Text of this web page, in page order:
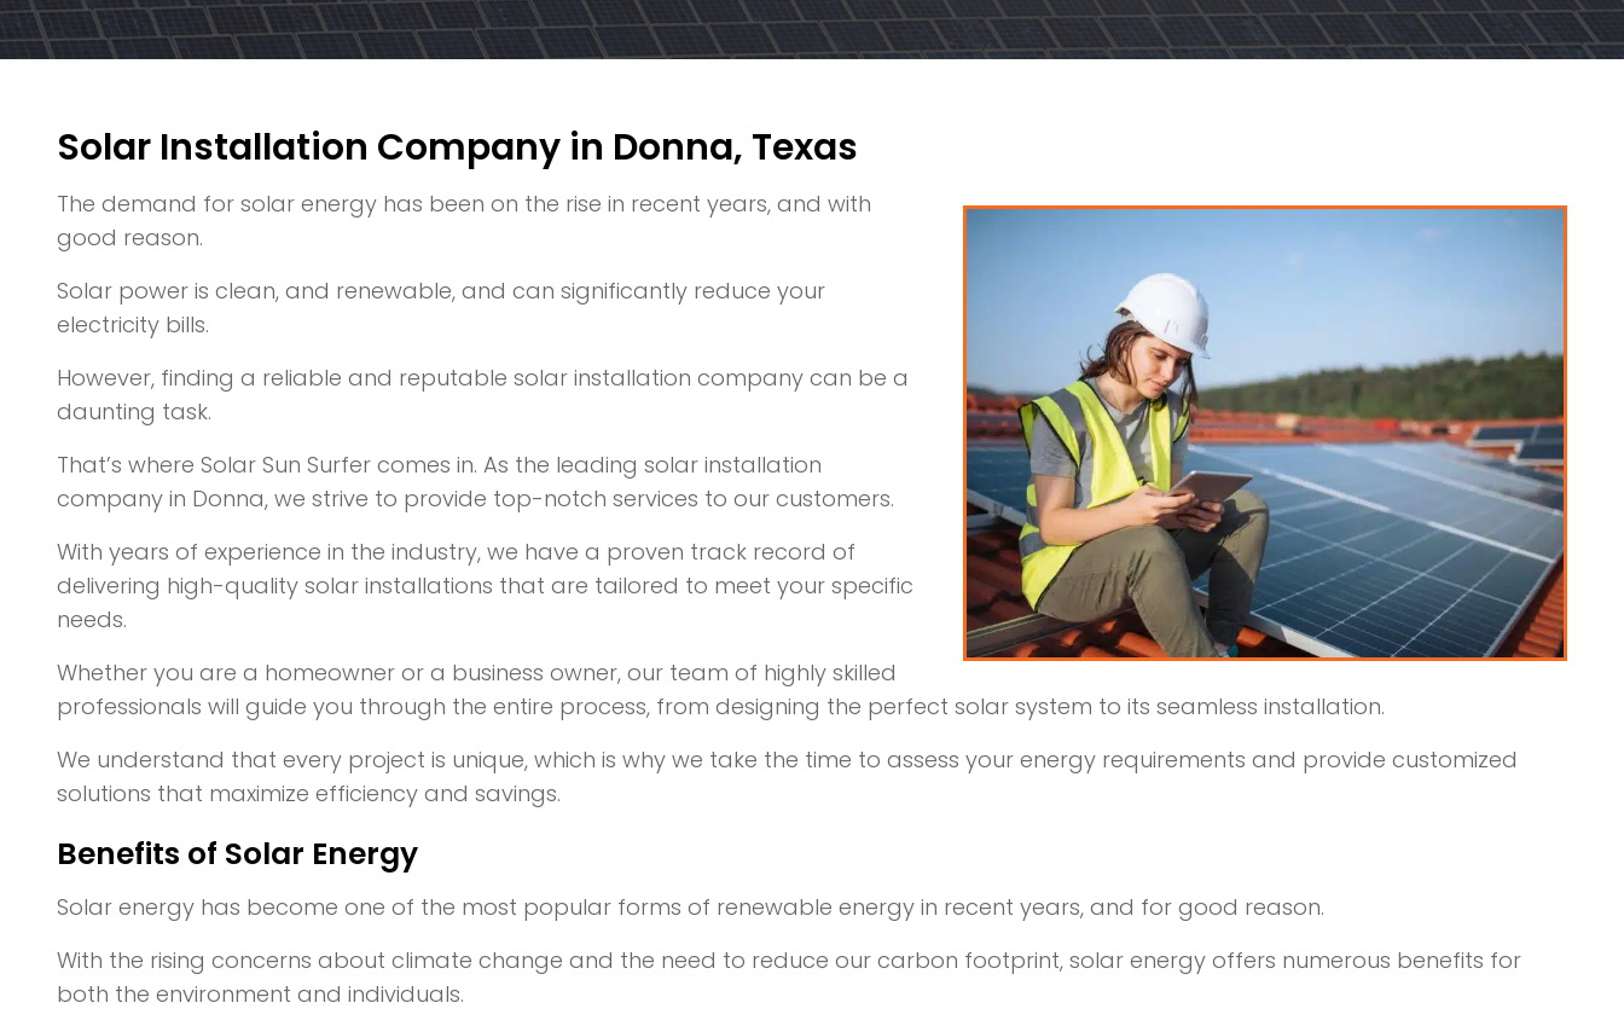
Solar Installation Company in Donna, Texas
The demand for solar energy has been on the rise in recent years, and with
good reason.
Solar power is clean, and renewable, and can significantly reduce your
electricity bills.
However, finding a reliable and reputable solar installation company can be a
daunting task.
That’s where Solar Sun Surfer comes in. As the leading solar installation
company in Donna, we strive to provide top-notch services to our customers.
With years of experience in the industry, we have a proven track record of
delivering high-quality solar installations that are tailored to meet your specific
needs.
Whether you are a homeowner or a business owner, our team of highly skilled
professionals will guide you through the entire process, from designing the perfect solar system to its seamless installation.
We understand that every project is unique, which is why we take the time to assess your energy requirements and provide customized
solutions that maximize efficiency and savings.
Benefits of Solar Energy
Solar energy has become one of the most popular forms of renewable energy in recent years, and for good reason.
With the rising concerns about climate change and the need to reduce our carbon footprint, solar energy offers numerous benefits for
both the environment and individuals.